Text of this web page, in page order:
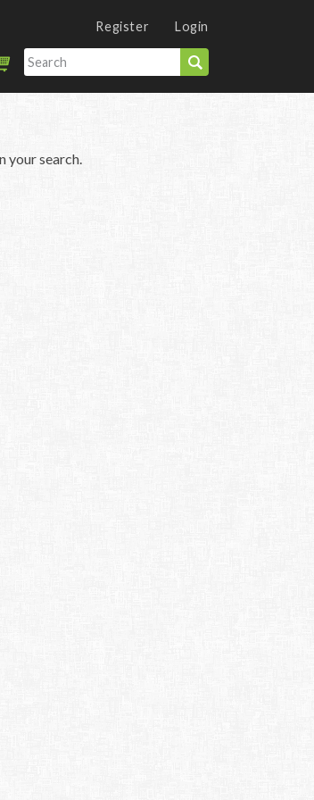
Register Login
your search.